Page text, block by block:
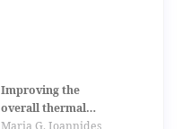
Improving the
overall thermal
performance of
Maria G. Ioannides